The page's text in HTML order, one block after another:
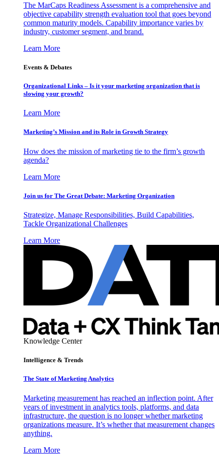
The MarCaps Readiness Assessment is a comprehensive and
objective capability strength evaluation tool that goes beyond
common maturity models. Capability importance varies by
industry, customer segment, and brand.
Learn More
Events & Debates
Organizational Links – Is it your marketing organization that is
slowing your growth?
Learn More
Marketing’s Mission and its Role in Growth Strategy
How does the mission of marketing tie to the firm’s growth
agenda?
Learn More
Join us for The Great Debate: Marketing Organization
Strategize, Manage Responsibilities, Build Capabilities,
Tackle Organizational Challenges
Learn More
Knowledge Center
Intelligence & Trends
The State of Marketing Analytics
Marketing measurement has reached an inflection point. After
years of investment in analytics tools, platforms, and data
infrastructure, the question is no longer whether marketing
organizations measure. It’s whether that measurement changes
anything.
Learn More